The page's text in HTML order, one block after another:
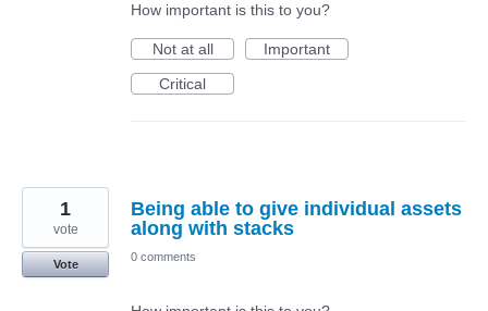
How important is this to you?
Not at all
Important
Critical
Being able to give individual assets
along with stacks
1
vote
Vote
0 comments